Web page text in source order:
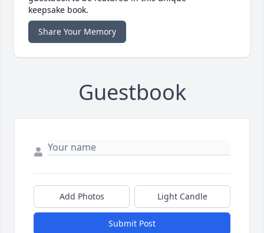
keepsake book.
Share Your Memory
Guestbook
Add Photos Light Candle
Submit Post